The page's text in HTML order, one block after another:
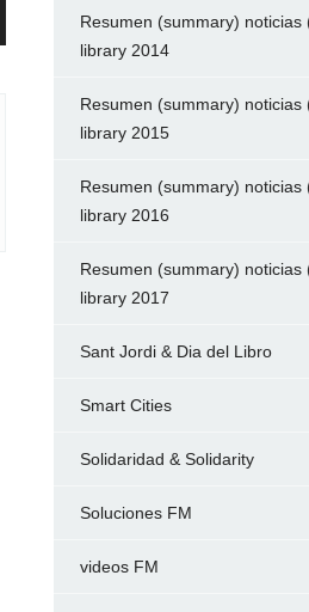
Resumen (summary) noticias
library 2014
Resumen (summary) noticias
library 2015
Resumen (summary) noticias
library 2016
Resumen (summary) noticias
library 2017
Sant Jordi & Dia del Libro
Smart Cities
Solidaridad & Solidarity
Soluciones FM
videos FM